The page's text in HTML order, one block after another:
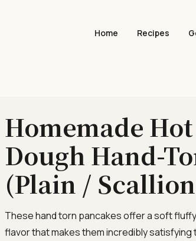
Home Recipes
Homemade
Dough Hand-
(Plain /
These hand torn pancakes offer a soft
flavor that makes them incredibly satisfying